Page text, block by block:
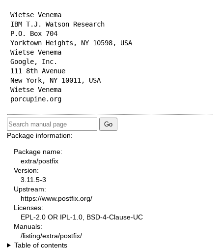
Wietse Venema
IBM T.J. Watson Research
P.O. Box 704
Yorktown Heights, NY 10598, USA
Wietse Venema
Google, Inc.
111 8th Avenue
New York, NY 10011, USA
Wietse Venema
porcupine.org
Package information:
Package name:
extra/postfix
Version:
3.11.5-3
Upstream:
https://www.postfix.org/
Licenses:
EPL-2.0 OR IPL-1.0, BSD-4-Clause-UC
Manuals:
/listing/extra/postfix/
Table of contents